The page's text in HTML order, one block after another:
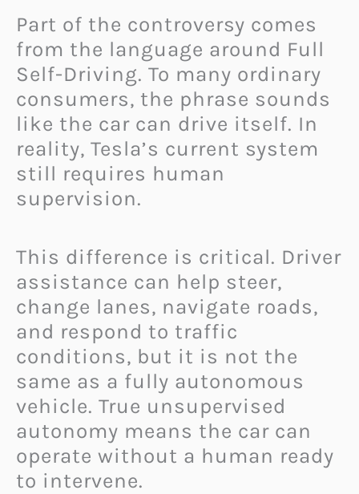
Part of the controversy comes
from the language around Full
Self-Driving. To many ordinary
consumers, the phrase sounds
like the car can drive itself. In
reality, Tesla’s current system
still requires human
supervision.
This difference is critical. Driver
assistance can help steer,
change lanes, navigate roads,
and respond to traffic
conditions, but it is not the
same as a fully autonomous
vehicle. True unsupervised
autonomy means the car can
operate without a human ready
to intervene.